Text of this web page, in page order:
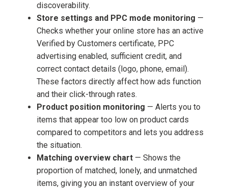
discoverability.
Store settings and PPC mode monitoring —
Checks whether your online store has an active
Verified by Customers certificate, PPC
advertising enabled, sufficient credit, and
correct contact details (logo, phone, email).
These factors directly affect how ads function
and their click-through rates.
Product position monitoring — Alerts you to
items that appear too low on product cards
compared to competitors and lets you address
the situation.
Matching overview chart — Shows the
proportion of matched, lonely, and unmatched
items, giving you an instant overview of your